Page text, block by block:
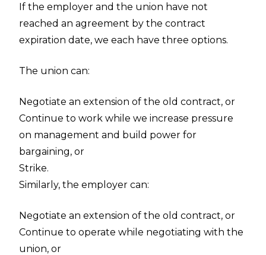
If the employer and the union have not
reached an agreement by the contract
expiration date, we each have three options.
The union can:
Negotiate an extension of the old contract, or
Continue to work while we increase pressure
on management and build power for
bargaining, or
Strike.
Similarly, the employer can:
Negotiate an extension of the old contract, or
Continue to operate while negotiating with the
union, or